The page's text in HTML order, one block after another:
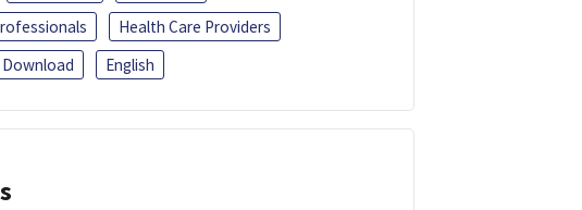
Health Care Providers
Download English